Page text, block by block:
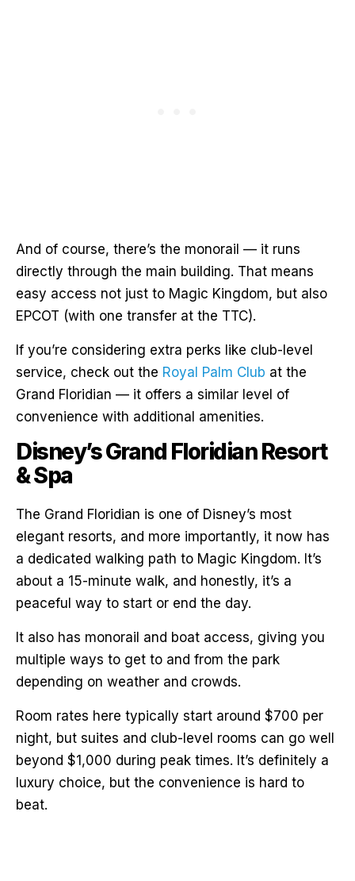
And of course, there’s the monorail — it runs
directly through the main building. That means
easy access not just to Magic Kingdom, but also
EPCOT (with one transfer at the TTC).
If you’re considering extra perks like club-level
service, check out the Royal Palm Club at the
Grand Floridian — it offers a similar level of
convenience with additional amenities.
Disney’s Grand Floridian Resort
& Spa
The Grand Floridian is one of Disney’s most
elegant resorts, and more importantly, it now has
a dedicated walking path to Magic Kingdom. It’s
about a 15-minute walk, and honestly, it’s a
peaceful way to start or end the day.
It also has monorail and boat access, giving you
multiple ways to get to and from the park
depending on weather and crowds.
Room rates here typically start around $700 per
night, but suites and club-level rooms can go well
beyond $1,000 during peak times. It’s definitely a
luxury choice, but the convenience is hard to
beat.